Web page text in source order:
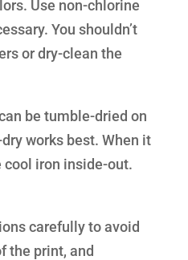
Use non-chlorine
You shouldn’t
or dry-clean the
be tumble-dried on
works best. When it
cool iron inside-out.
carefully to avoid
the print, and